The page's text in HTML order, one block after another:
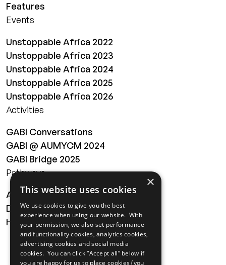
Features
Events
Unstoppable Africa 2022
Unstoppable Africa 2023
Unstoppable Africa 2024
Unstoppable Africa 2025
Unstoppable Africa 2026
Activities
GABI Conversations
GABI @ AUMYCM 2024
GABI Bridge 2025
Pathways
About
Digital Transformation
Health
MAILING LIST
×
This website uses cookies
We use cookies to give you the best
experience when using our website. With
your permission, we also set performance
and functionality cookies, analytics cookies,
advertising cookies and social media
cookies. You can click “Accept all” below if
you are happy for us to place cookies (you